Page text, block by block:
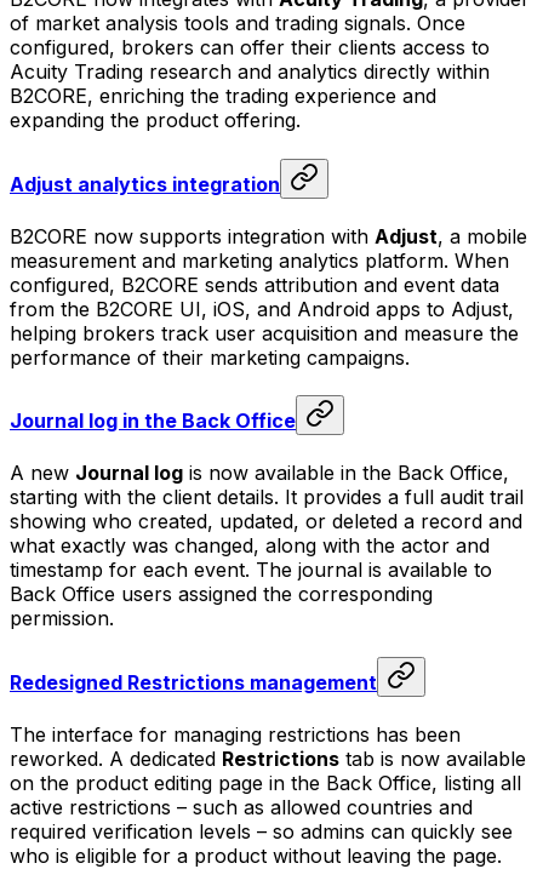
of market analysis tools and trading signals. Once
configured, brokers can offer their clients access to
Acuity Trading research and analytics directly within
B2CORE, enriching the trading experience and
expanding the product offering.
Adjust analytics integration
B2CORE now supports integration with Adjust, a mobile
measurement and marketing analytics platform. When
configured, B2CORE sends attribution and event data
from the B2CORE UI, iOS, and Android apps to Adjust,
helping brokers track user acquisition and measure the
performance of their marketing campaigns.
Journal log in the Back Office
A new Journal log is now available in the Back Office,
starting with the client details. It provides a full audit trail
showing who created, updated, or deleted a record and
what exactly was changed, along with the actor and
timestamp for each event. The journal is available to
Back Office users assigned the corresponding
permission.
Redesigned Restrictions management
The interface for managing restrictions has been
reworked. A dedicated Restrictions tab is now available
on the product editing page in the Back Office, listing all
active restrictions – such as allowed countries and
required verification levels – so admins can quickly see
who is eligible for a product without leaving the page.